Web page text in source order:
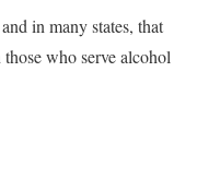
in many states, that
who serve alcohol